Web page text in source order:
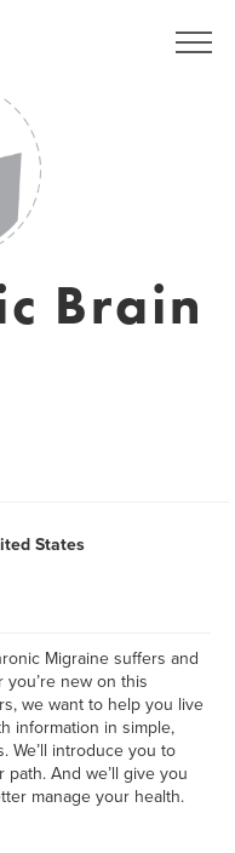
Brain
States
Migraine suffers and
new on this
we want to help you live
information in simple,
We’ll introduce you to
And we’ll give you
manage your health.